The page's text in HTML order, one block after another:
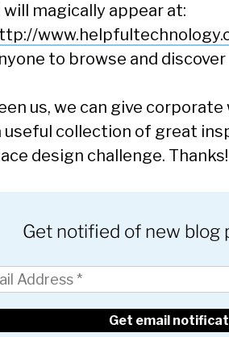
will magically appear at:
to browse and discover
us, we can give
useful collection of great
design challenge. Thanks!
Get notified of new blog